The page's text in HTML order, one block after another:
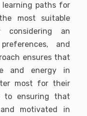
learning paths for
most suitable
considering an
and
ensures that
and energy in
most for their
to ensuring that
motivated in